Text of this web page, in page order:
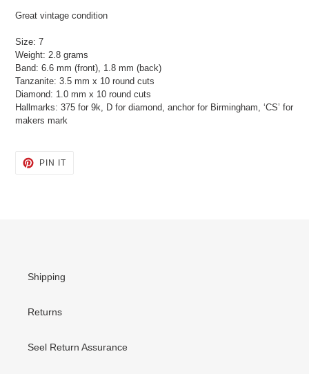
Great vintage condition
Size: 7
Weight: 2.8 grams
Band: 6.6 mm (front), 1.8 mm (back)
Tanzanite: 3.5 mm x 10 round cuts
Diamond: 1.0 mm x 10 round cuts
Hallmarks: 375 for 9k, D for diamond, anchor for Birmingham, ‘CS’ for
makers mark
PIN ITPIN
Shipping
Returns
Seel Return Assurance